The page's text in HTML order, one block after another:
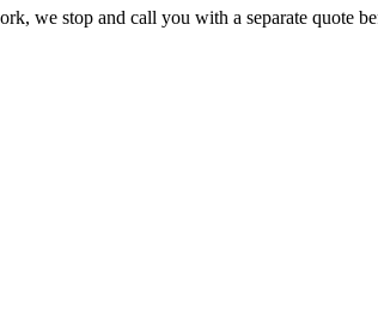
we stop and call you with a separate quote